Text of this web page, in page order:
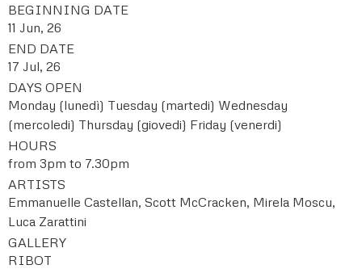
BEGINNING DATE
11 Jun, 26
END DATE
17 Jul, 26
DAYS OPEN
Monday (lunedì) Tuesday (martedi) Wednesday
(mercoledi) Thursday (giovedi) Friday (venerdi)
HOURS
from 3pm to 7.30pm
ARTISTS
Emmanuelle Castellan, Scott McCracken, Mirela Moscu,
Luca Zarattini
GALLERY
RIBOT